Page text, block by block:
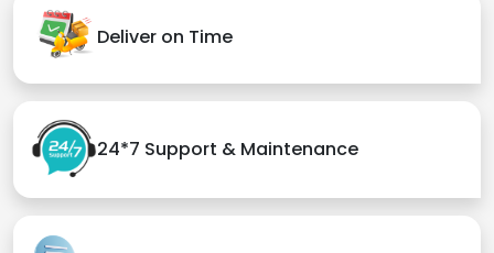
Deliver on Time
24*7 Support & Maintenance